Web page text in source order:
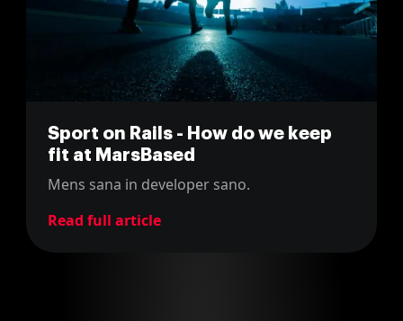
Sport on Rails - How do we keep
fit at MarsBased
Mens sana in developer sano.
Read full article